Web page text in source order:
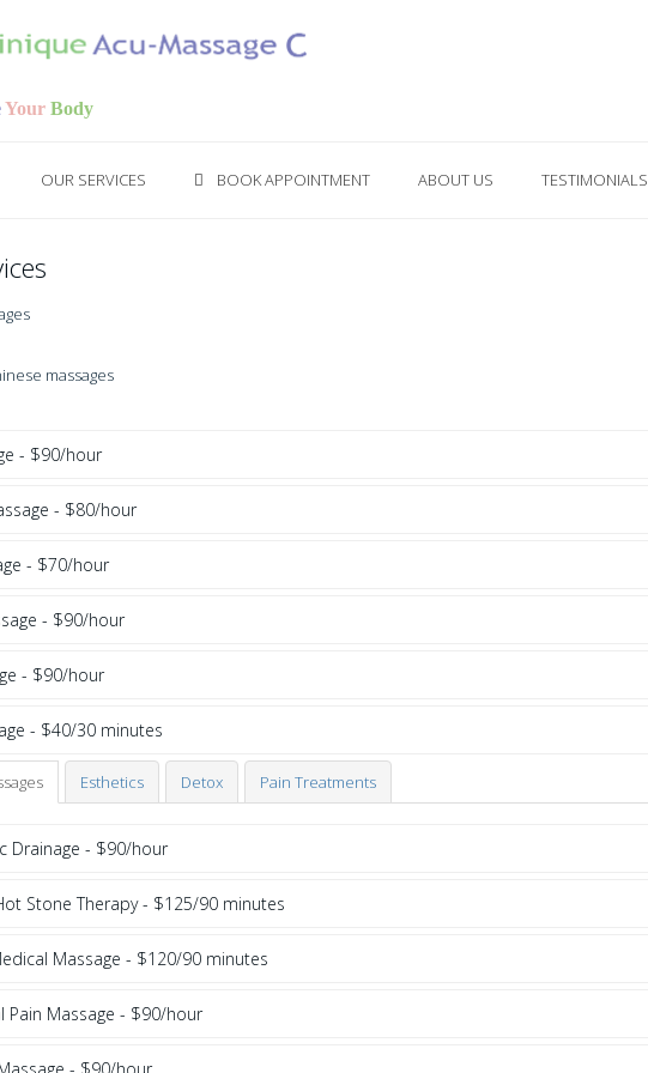
Your Body
OUR SERVICES BOOK APPOINTMENT ABOUT US TESTIMONIALS
massages
- $90/hour
- $80/hour
- $70/hour
- $90/hour
- $90/hour
- $40/30 minutes
Esthetics Detox Pain Treatments
Drainage - $90/hour
Stone Therapy - $125/90 minutes
Massage - $120/90 minutes
Pain Massage - $90/hour